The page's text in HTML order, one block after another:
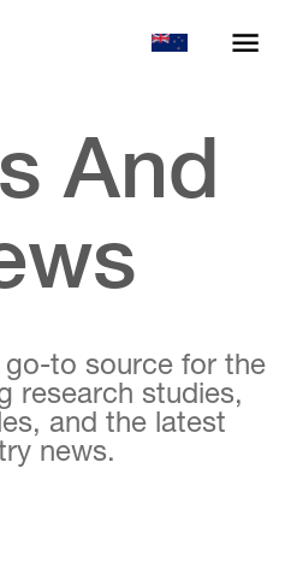
And
to source for the
research studies,
and the latest
news.